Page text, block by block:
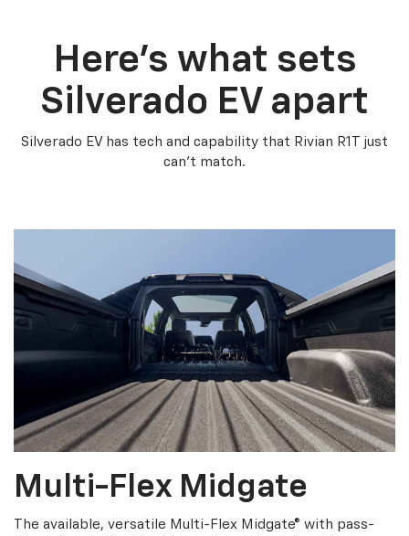
Here’s what sets
Silverado EV apart
Silverado EV has tech and capability that Rivian R1T just
can’t match.
Multi-Flex Midgate
The available, versatile Multi-Flex Midgate® with pass-